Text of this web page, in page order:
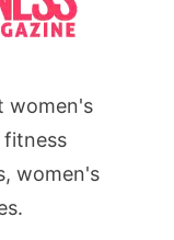
women's
women's